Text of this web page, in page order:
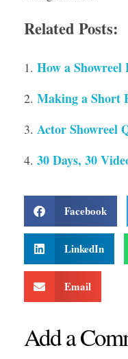
Related Posts:
How a
Making a Short
Actor Showreel
30 Days, 30
Facebook
LinkedIn
Email
Add a